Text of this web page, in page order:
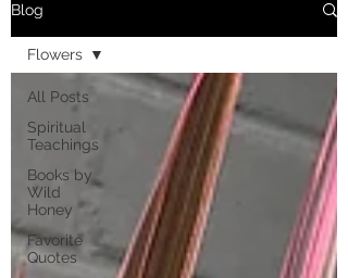
Blog
All Posts
Spiritual
Teachings
Books by
Wild
Honey
Favorite
Quotes
Flowers